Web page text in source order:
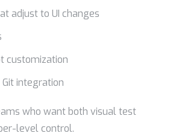
adjust to UI changes
customization
Git integration
who want both visual test
level control.